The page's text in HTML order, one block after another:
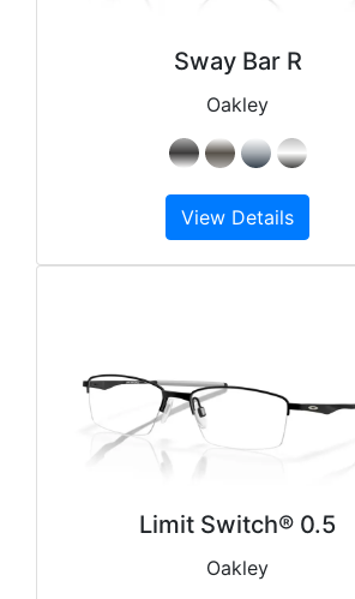
Sway Bar R
Oakley
View Details
Limit Switch® 0.5
Oakley